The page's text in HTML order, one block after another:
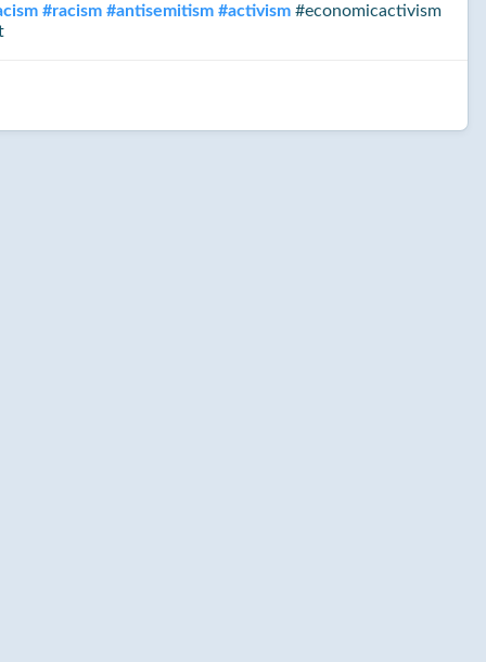
#racism #antisemitism #activism#economicactivism